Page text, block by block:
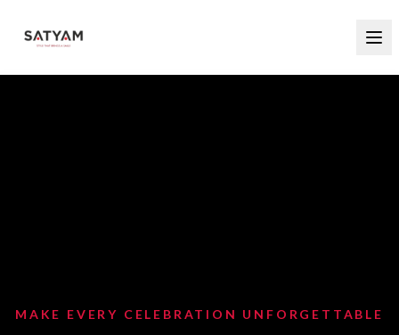
MAKE EVERY CELEBRATION UNFORGETTABLE